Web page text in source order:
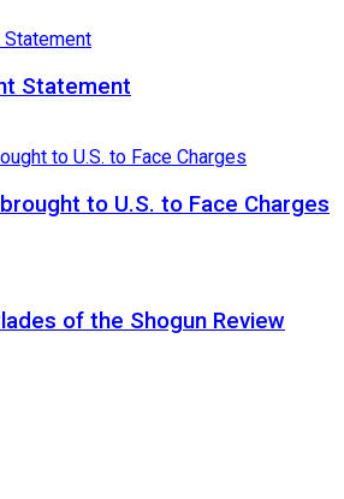
Statement
to U.S. to Face Charges
of the Shogun Review